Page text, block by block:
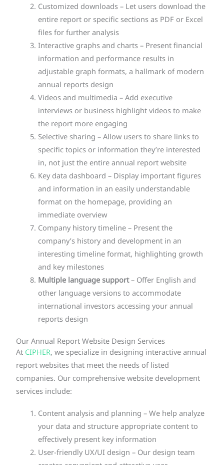
Customized downloads – Let users download the
entire report or specific sections as PDF or Excel
files for further analysis
Interactive graphs and charts – Present financial
information and performance results in
adjustable graph formats, a hallmark of modern
annual reports design
Videos and multimedia – Add executive
interviews or business highlight videos to make
the report more engaging
Selective sharing – Allow users to share links to
specific topics or information they’re interested
in, not just the entire annual report website
Key data dashboard – Display important figures
and information in an easily understandable
format on the homepage, providing an
immediate overview
Company history timeline – Present the
company’s history and development in an
interesting timeline format, highlighting growth
and key milestones
Multiple language support– Offer English and
other language versions to accommodate
international investors accessing your annual
reports design
Our Annual Report Website Design Services
At CIPHER, we specialize in designing interactive annual
report websites that meet the needs of listed
companies. Our comprehensive website development
services include:
Content analysis and planning – We help analyze
your data and structure appropriate content to
effectively present key information
User-friendly UX/UI design – Our design team